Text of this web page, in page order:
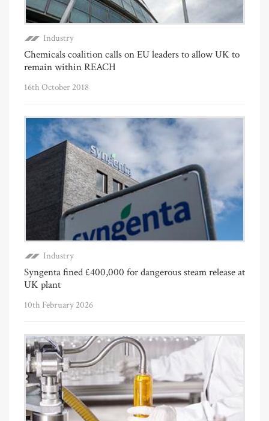
Industry
Chemicals coalition calls on EU leaders to allow UK to
remain within REACH
16th October 2018
Industry
Syngenta fined £400,000 for dangerous steam release at
UK plant
10th February 2026